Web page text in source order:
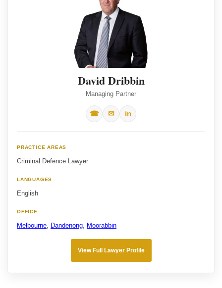
David Dribbin
Managing Partner
☎ ✉ in
PRACTICE AREAS
Criminal Defence Lawyer
LANGUAGES
English
OFFICE
Melbourne Dandenong Moorabbin
View Full Lawyer Profile